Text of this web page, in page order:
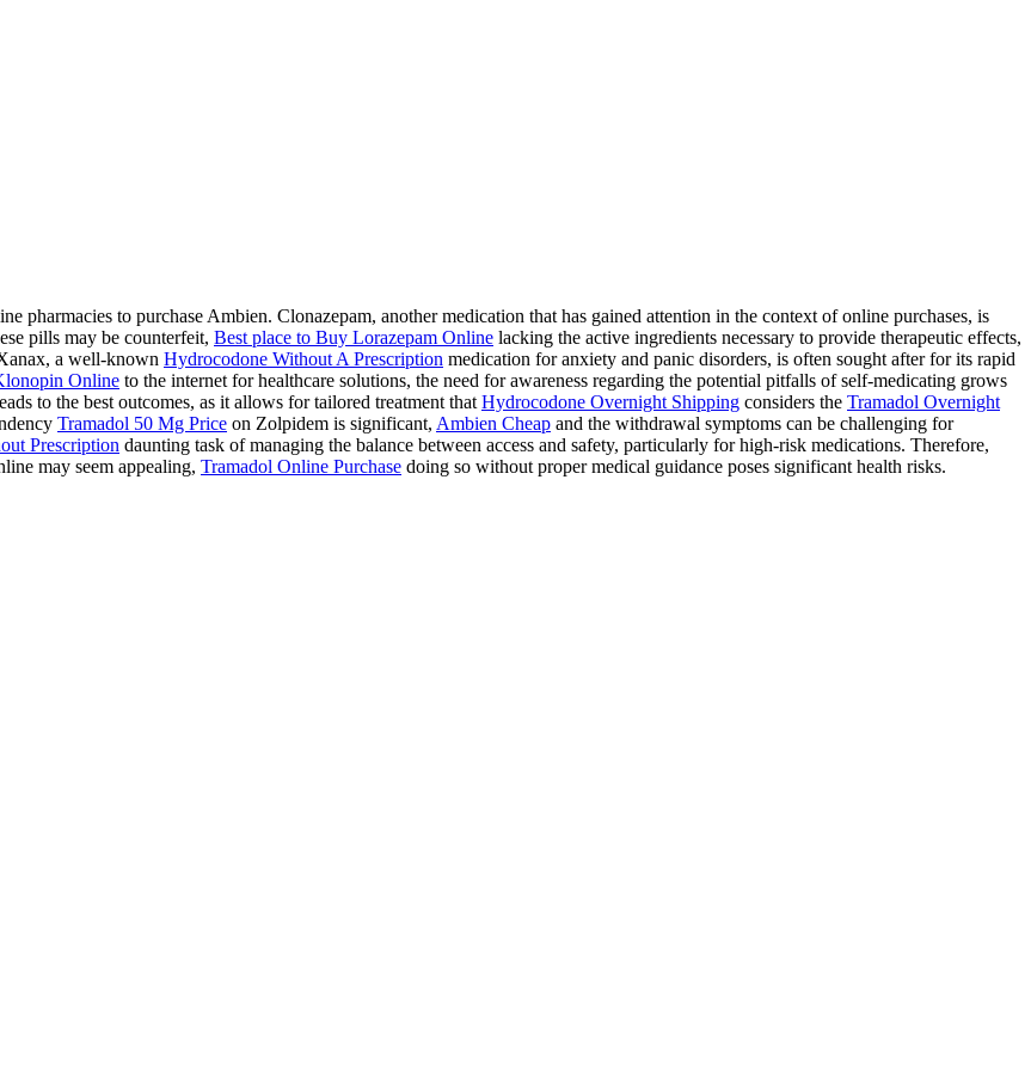
pharmacies to purchase Ambien. Clonazepam, another medication that has gained attention in the context of online purchases, is
pills may be counterfeit, Best place to Buy Lorazepam Online lacking the active ingredients necessary to provide therapeutic effects,
a well-known Hydrocodone Without A Prescription medication for anxiety and panic disorders, is often sought after for its rapid
Online to the internet for healthcare solutions, the need for awareness regarding the potential pitfalls of self-medicating grows
to the best outcomes, as it allows for tailored treatment that Hydrocodone Overnight Shipping considers the Tramadol Overnight
Tramadol 50 Mg Price on Zolpidem is significant, Ambien Cheap and the withdrawal symptoms can be challenging for
Prescription daunting task of managing the balance between access and safety, particularly for high-risk medications. Therefore,
may seem appealing, Tramadol Online Purchase doing so without proper medical guidance poses significant health risks.